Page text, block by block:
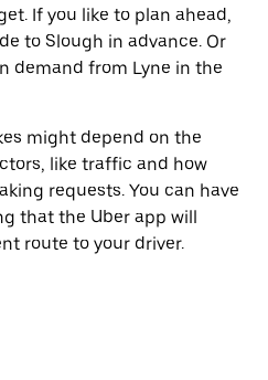
If you like to plan ahead,
to Slough in advance. Or
demand from Lyne in the
might depend on the
like traffic and how
requests. You can have
that the Uber app will
route to your driver.